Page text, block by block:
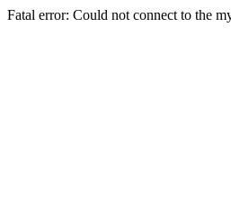
Fatal error: Could not connect to the